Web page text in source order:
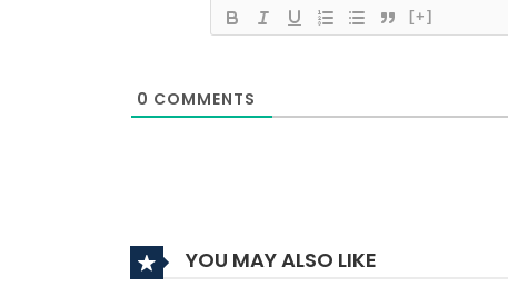
[+]
0 COMMENTS
YOU MAY ALSO LIKE